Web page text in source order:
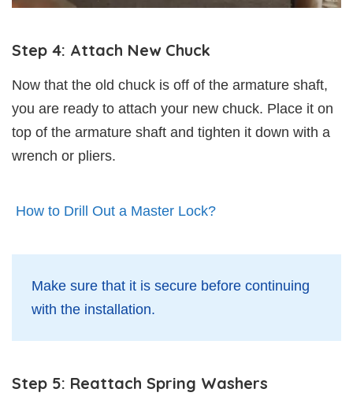
Step 4: Attach New Chuck
Now that the old chuck is off of the armature shaft,
you are ready to attach your new chuck. Place it on
top of the armature shaft and tighten it down with a
wrench or pliers.
How to Drill Out a Master Lock?
Make sure that it is secure before continuing
with the installation.
Step 5: Reattach Spring Washers